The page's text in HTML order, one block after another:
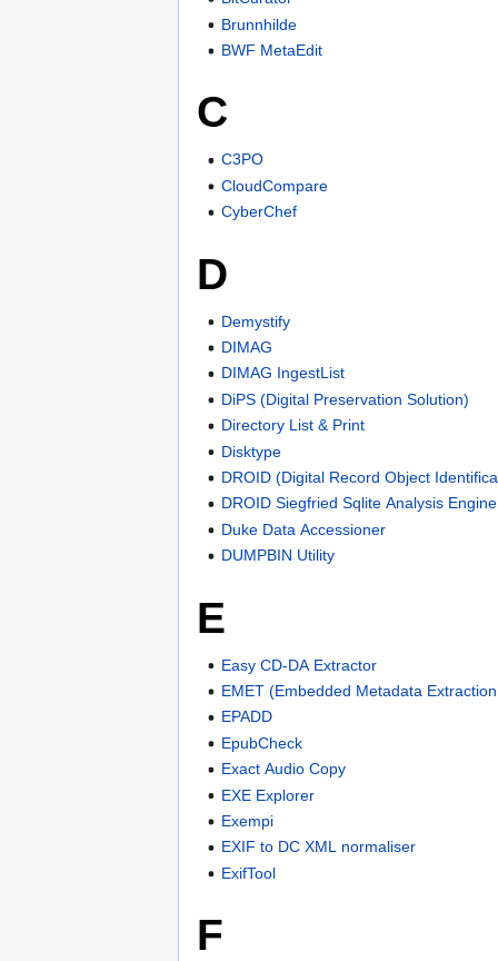
Brunnhilde
BWF MetaEdit
C
C3PO
CloudCompare
CyberChef
D
Demystify
DIMAG
DIMAG IngestList
DiPS (Digital Preservation Solution)
Directory List & Print
Disktype
DROID (Digital Record Object
DROID Siegfried Sqlite Analysis Engine
Duke Data Accessioner
DUMPBIN Utility
E
Easy CD-DA Extractor
EMET (Embedded Metadata
EPADD
EpubCheck
Exact Audio Copy
EXE Explorer
Exempi
EXIF to DC XML normaliser
ExifTool
F